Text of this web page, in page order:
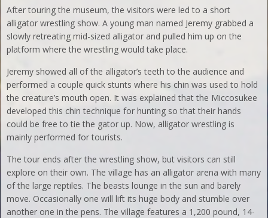
After touring the museum, the visitors were led to a short
alligator wrestling show. A young man named Jeremy grabbed a
slowly retreating mid-sized alligator and pulled him up on the
platform where the wrestling would take place.
Jeremy showed all of the alligator’s teeth to the audience and
performed a couple quick stunts where his chin was used to hold
the creature’s mouth open. It was explained that the Miccosukee
developed this chin technique for hunting so that their hands
could be free to tie the gator up. Now, alligator wrestling is
mainly performed for tourists.
The tour ends after the wrestling show, but visitors can still
explore on their own. The village has an alligator arena with many
of the large reptiles. The beasts lounge in the sun and barely
move. Occasionally one will lift its huge body and stumble over
another one in the pens. The village features a 1,200 pound, 14-